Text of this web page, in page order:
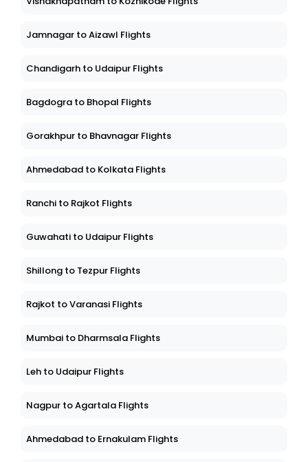
Jamnagar to Aizawl Flights
Chandigarh to Udaipur Flights
Bagdogra to Bhopal Flights
Gorakhpur to Bhavnagar Flights
Ahmedabad to Kolkata Flights
Ranchi to Rajkot Flights
Guwahati to Udaipur Flights
Shillong to Tezpur Flights
Rajkot to Varanasi Flights
Mumbai to Dharmsala Flights
Leh to Udaipur Flights
Nagpur to Agartala Flights
Ahmedabad to Ernakulam Flights